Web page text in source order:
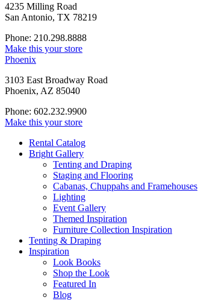
4235 Milling Road
San Antonio, TX 78219
Phone: 210.298.8888
Make this your store
Phoenix
3103 East Broadway Road
Phoenix, AZ 85040
Phone: 602.232.9900
Make this your store
Rental Catalog
Bright Gallery
Tenting and Draping
Staging and Flooring
Cabanas, Chuppahs and Framehouses
Lighting
Event Gallery
Themed Inspiration
Furniture Collection Inspiration
Tenting & Draping
Inspiration
Look Books
Shop the Look
Featured In
Blog